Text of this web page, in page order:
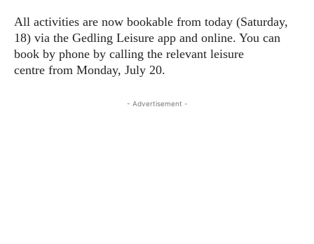
All activities are now bookable from today (Saturday,
18) via the Gedling Leisure app and online. You can
book by phone by calling the relevant leisure
centre from Monday, July 20.
- Advertisement -